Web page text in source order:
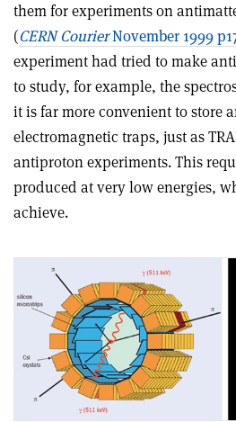
them for experiments on
(CERN CourierNovember 1999
experiment had tried to make
to study, for example, the
it is far more convenient to store
electromagnetic traps, just as
antiproton experiments. This
produced at very low energies,
achieve.